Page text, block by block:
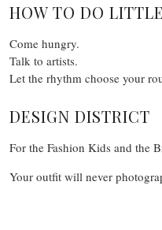
HOW TO DO
Come hungry.
Talk to artists.
Let the rhythm choose your
DESIGN DISTRICT
For the Fashion Kids and the
Your outfit will never